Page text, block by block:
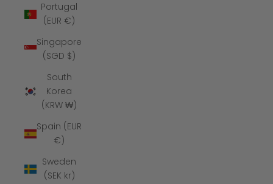
Portugal
(EUR €)
Singapore
(SGD $)
South
Korea
(KRW ₩)
Spain (EUR
€)
Sweden
(SEK kr)